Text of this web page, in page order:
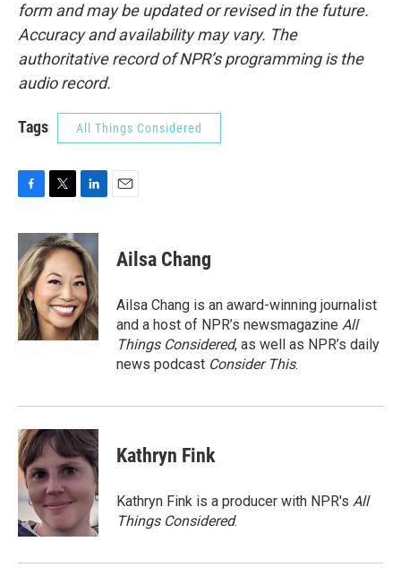
form and may be updated or revised in the future.
Accuracy and availability may vary. The
authoritative record of NPR’s programming is the
audio record.
Tags All Things Considered
c
e
b
o
o
k
i
t
t
e
r
n
k
e
d
I
n
Ailsa Chang
Ailsa Chang is an award-winning journalist
and a host of NPR’s newsmagazine All
Things Considered, as well as NPR’s daily
news podcast Consider This.
Kathryn Fink
Kathryn Fink is a producer with NPR's All
Things Considered.